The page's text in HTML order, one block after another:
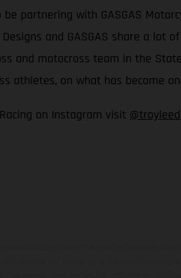
be partnering with GASGAS
and GASGAS share a lot
and motocross team in the
athletes, on what has become
on Instagram visit